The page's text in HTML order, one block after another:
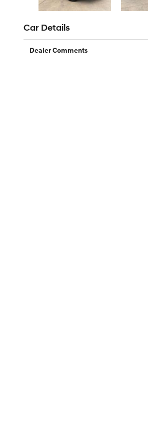
Car Details
Dealer Comments